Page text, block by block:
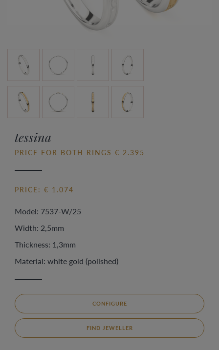
tessina
PRICE FOR BOTH RINGS € 2.395
PRICE: € 1.074
Model: 7537-W/25
Width: 2,5mm
Thickness: 1,3mm
Material: white gold (polished)
CONFIGURE
FIND JEWELLER